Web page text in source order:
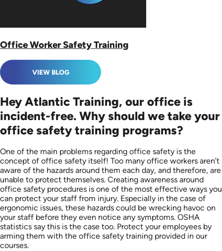
Office Worker Safety Training
VIEW BLOG
Hey Atlantic Training, our office is
incident-free. Why should we take your
office safety training programs?
One of the main problems regarding office safety is the
concept of office safety itself! Too many office workers aren’t
aware of the hazards around them each day, and therefore, are
unable to protect themselves. Creating awareness around
office safety procedures is one of the most effective ways you
can protect your staff from injury. Especially in the case of
ergonomic issues, these hazards could be wrecking havoc on
your staff before they even notice any symptoms. OSHA
statistics say this is the case too. Protect your employees by
arming them with the office safety training provided in our
courses.